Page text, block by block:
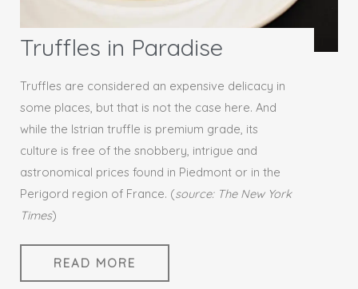
Truffles in Paradise
Truffles are considered an expensive delicacy in
some places, but that is not the case here. And
while the Istrian truffle is premium grade, its
culture is free of the snobbery, intrigue and
astronomical prices found in Piedmont or in the
Perigord region of France. (source: The New York
Times)
READ MORE